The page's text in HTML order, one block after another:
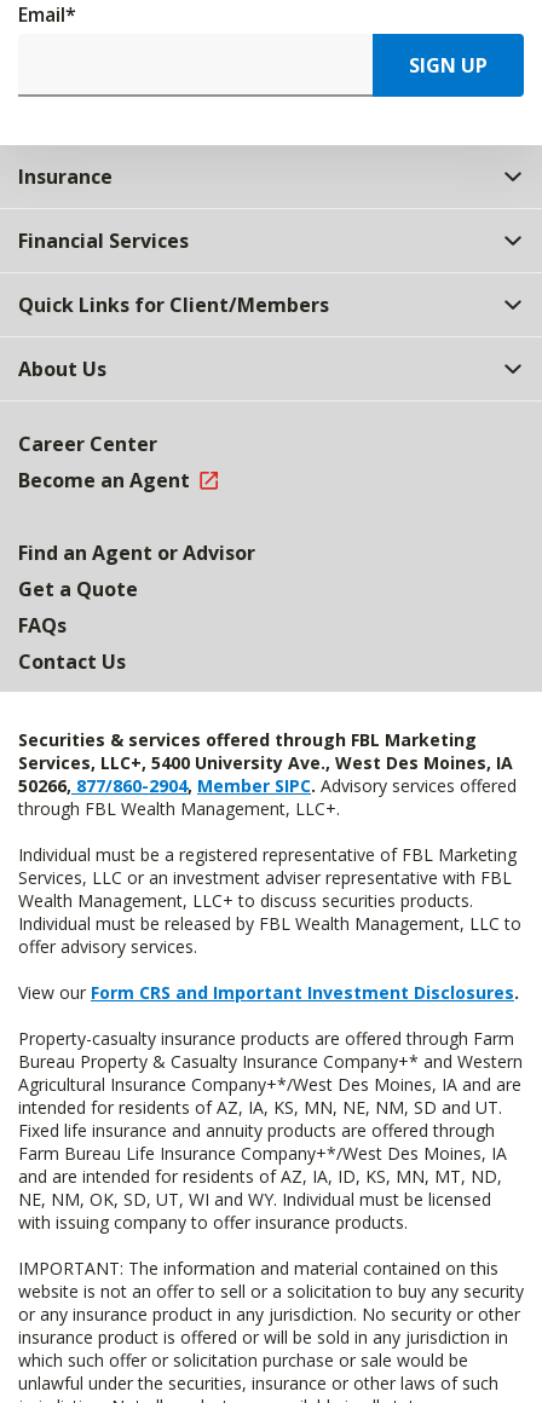
Email*
SIGN UP
Insurance
Financial Services
Quick Links for Client/Members
About Us
Career Center
Become an Agent
Find an Agent or Advisor
Get a Quote
FAQs
Contact Us
Securities & services offered through FBL Marketing
Services, LLC+, 5400 University Ave., West Des Moines, IA
50266, 877/860-2904, Member SIPC. Advisory services offered
through FBL Wealth Management, LLC+.
Individual must be a registered representative of FBL Marketing
Services, LLC or an investment adviser representative with FBL
Wealth Management, LLC+ to discuss securities products.
Individual must be released by FBL Wealth Management, LLC to
offer advisory services.
View our Form CRS and Important Investment Disclosures.
Property-casualty insurance products are offered through Farm
Bureau Property & Casualty Insurance Company+* and Western
Agricultural Insurance Company+*/West Des Moines, IA and are
intended for residents of AZ, IA, KS, MN, NE, NM, SD and UT.
Fixed life insurance and annuity products are offered through
Farm Bureau Life Insurance Company+*/West Des Moines, IA
and are intended for residents of AZ, IA, ID, KS, MN, MT, ND,
NE, NM, OK, SD, UT, WI and WY. Individual must be licensed
with issuing company to offer insurance products.
IMPORTANT: The information and material contained on this
website is not an offer to sell or a solicitation to buy any security
or any insurance product in any jurisdiction. No security or other
insurance product is offered or will be sold in any jurisdiction in
which such offer or solicitation purchase or sale would be
unlawful under the securities, insurance or other laws of such